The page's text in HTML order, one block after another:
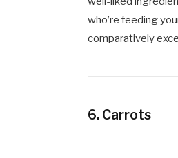
who’re feeding
comparatively
6. Carrots